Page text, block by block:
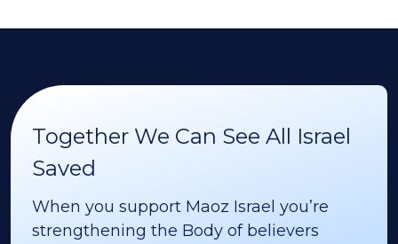
Together We Can See All Israel
Saved
When you support Maoz Israel you’re
strengthening the Body of believers